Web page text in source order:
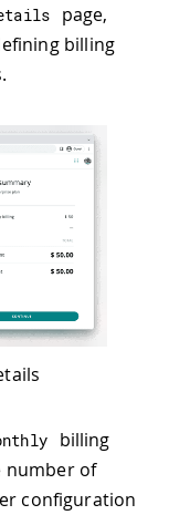
page,
billing
billing
number of
configuration